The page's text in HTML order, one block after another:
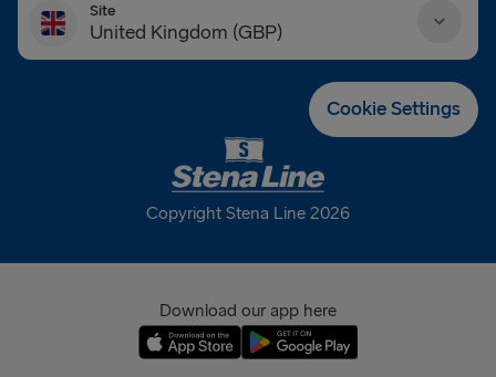
Site
United Kingdom (GBP)
France (EUR)
International (EUR)
Cookie Settings
Copyright Stena Line 2026
Download our app here